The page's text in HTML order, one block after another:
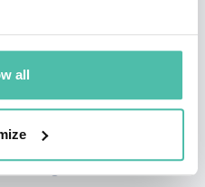
allThe Today Show, CNN,
Science Cluband spoke at
for
TIME
Post,theNew